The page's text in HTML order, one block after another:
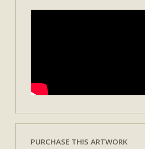
PURCHASE THIS ARTWORK